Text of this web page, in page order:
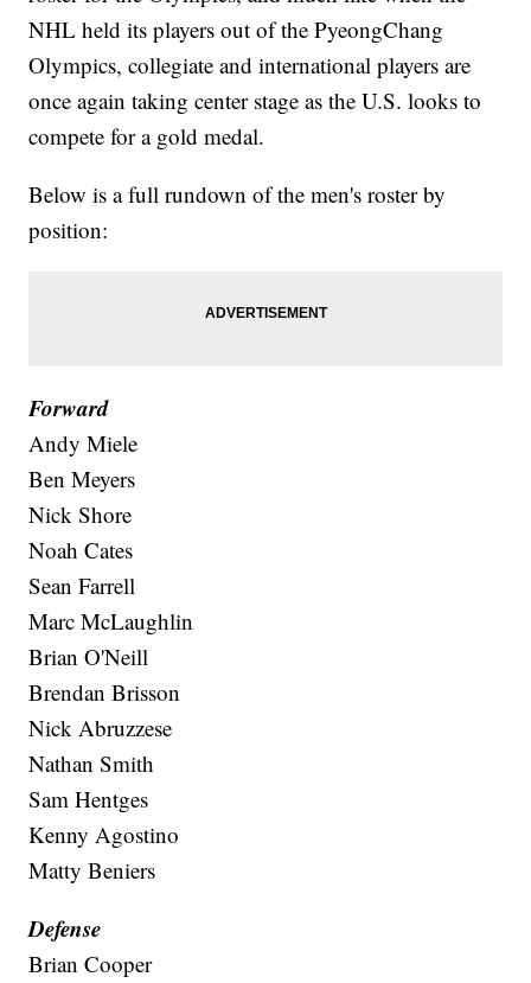
NHL held its players out of the PyeongChang
Olympics, collegiate and international players are
once again taking center stage as the U.S. looks to
compete for a gold medal.
Below is a full rundown of the men's roster by
position:
Forward
Andy Miele
Ben Meyers
Nick Shore
Noah Cates
Sean Farrell
Marc McLaughlin
Brian O'Neill
Brendan Brisson
Nick Abruzzese
Nathan Smith
Sam Hentges
Kenny Agostino
Matty Beniers
Defense
Brian Cooper